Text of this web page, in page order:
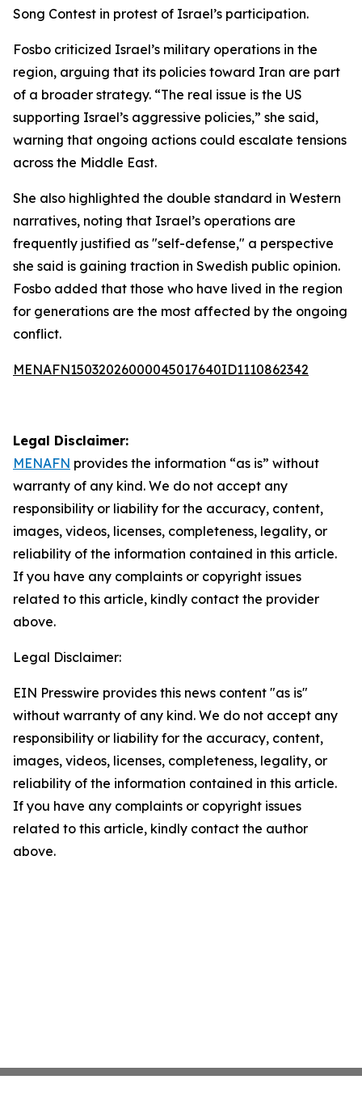
Song Contest in protest of Israel’s participation.
Fosbo criticized Israel’s military operations in the
region, arguing that its policies toward Iran are part
of a broader strategy. “The real issue is the US
supporting Israel’s aggressive policies,” she said,
warning that ongoing actions could escalate tensions
across the Middle East.
She also highlighted the double standard in Western
narratives, noting that Israel’s operations are
frequently justified as "self-defense," a perspective
she said is gaining traction in Swedish public opinion.
Fosbo added that those who have lived in the region
for generations are the most affected by the ongoing
conflict.
MENAFN15032026000045017640ID1110862342
Legal Disclaimer:
MENAFN provides the information “as is” without
warranty of any kind. We do not accept any
responsibility or liability for the accuracy, content,
images, videos, licenses, completeness, legality, or
reliability of the information contained in this article.
If you have any complaints or copyright issues
related to this article, kindly contact the provider
above.
Legal Disclaimer:
EIN Presswire provides this news content "as is"
without warranty of any kind. We do not accept any
responsibility or liability for the accuracy, content,
images, videos, licenses, completeness, legality, or
reliability of the information contained in this article.
If you have any complaints or copyright issues
related to this article, kindly contact the author
above.